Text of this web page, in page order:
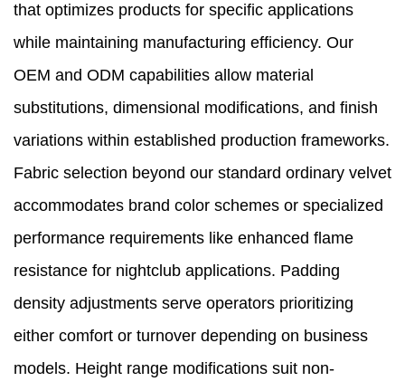
that optimizes products for specific applications
while maintaining manufacturing efficiency. Our
OEM and ODM capabilities allow material
substitutions, dimensional modifications, and finish
variations within established production frameworks.
Fabric selection beyond our standard ordinary velvet
accommodates brand color schemes or specialized
performance requirements like enhanced flame
resistance for nightclub applications. Padding
density adjustments serve operators prioritizing
either comfort or turnover depending on business
models. Height range modifications suit non-